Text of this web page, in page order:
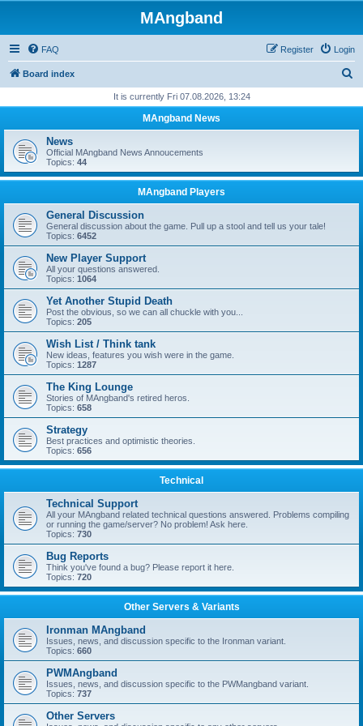
MAngband
FAQ Login
Register
Board index
r
h
It is currently Fri 07.08.2026, 13:24
MAngband News
News
Official MAngband News Annoucements
Topics: 44
MAngband Players
General Discussion
General discussion about the game. Pull up a stool and tell us your tale!
Topics: 6452
New Player Support
All your questions answered.
Topics: 1064
Yet Another Stupid Death
Post the obvious, so we can all chuckle with you...
Topics: 205
Wish List / Think tank
New ideas, features you wish were in the game.
Topics: 1287
The King Lounge
Stories of MAngband's retired heros.
Topics: 658
Strategy
Best practices and optimistic theories.
Topics: 656
Technical
Technical Support
All your MAngband related technical questions answered. Problems compiling
or running the game/server? No problem! Ask here.
Topics: 730
Bug Reports
Think you've found a bug? Please report it here.
Topics: 720
Other Servers & Variants
Ironman MAngband
Issues, news, and discussion specific to the Ironman variant.
Topics: 660
PWMAngband
Issues, news, and discussion specific to the PWMangband variant.
Topics: 737
Other Servers